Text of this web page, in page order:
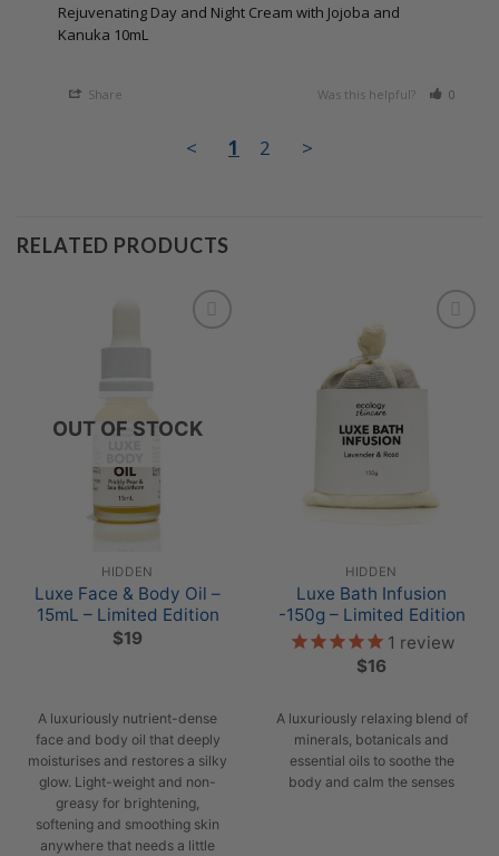
Rejuvenating Day and Night Cream with Jojoba and
Kanuka 10mL
Share Was this helpful? 0
< 1 2 >
RELATED PRODUCTS
OUT OF STOCK
HIDDEN
Luxe Face & Body Oil –
15mL – Limited Edition
$19
A luxuriously nutrient-dense
face and body oil that deeply
moisturises and restores a silky
glow. Light-weight and non-
greasy for brightening,
softening and smoothing skin
anywhere that needs a little
HIDDEN
Luxe Bath Infusion
-150g – Limited Edition
1 review
$16
A luxuriously relaxing blend of
minerals, botanicals and
essential oils to soothe the
body and calm the senses